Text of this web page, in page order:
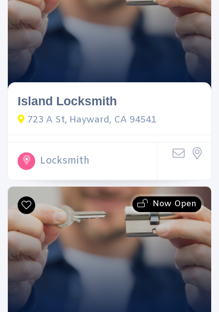
Island Locksmith
723 A St, Hayward, CA 94541
Locksmith
Now Open